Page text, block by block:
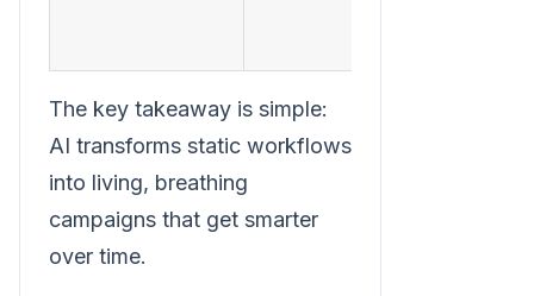
The key takeaway is simple:
AI transforms static workflows
into living, breathing
campaigns that get smarter
over time.